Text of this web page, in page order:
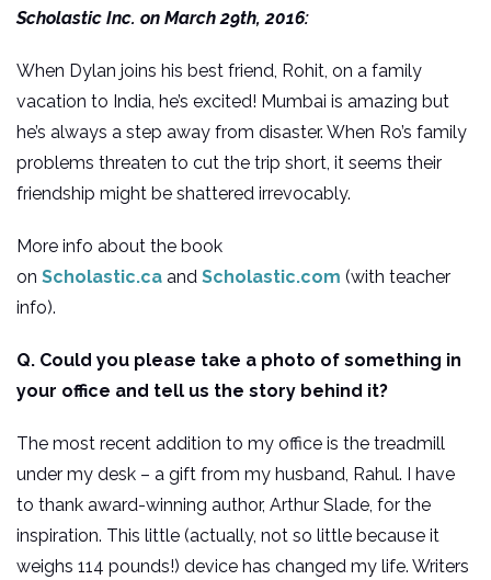
Scholastic Inc. on March 29th, 2016:
When Dylan joins his best friend, Rohit, on a family
vacation to India, he’s excited! Mumbai is amazing but
he’s always a step away from disaster. When Ro’s family
problems threaten to cut the trip short, it seems their
friendship might be shattered irrevocably.
More info about the book
on Scholastic.ca and Scholastic.com (with teacher
info).
Q. Could you please take a photo of something in
your office and tell us the story behind it?
The most recent addition to my office is the treadmill
under my desk – a gift from my husband, Rahul. I have
to thank award-winning author, Arthur Slade, for the
inspiration. This little (actually, not so little because it
weighs 114 pounds!) device has changed my life. Writers